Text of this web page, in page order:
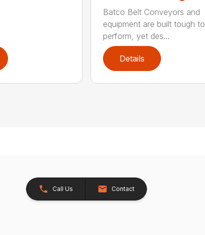
Batco Belt Conveyors and
equipment are built tough to
perform, yet des...
Details
Call Us Contact